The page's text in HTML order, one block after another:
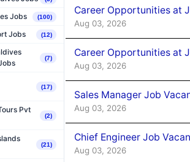
Jobs (100)
Jobs (12)
(7)
(17)
Pvt
(2)
(21)
Career Opportunities at
Aug 03, 2026
Career Opportunities at
Aug 03, 2026
Sales Manager Job
Aug 03, 2026
Chief Engineer Job
Aug 03, 2026